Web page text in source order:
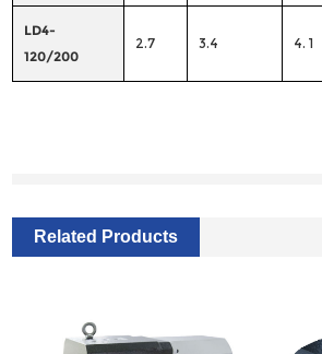
LD4-
120/200
2.7 3.4 4. 1
Related Products